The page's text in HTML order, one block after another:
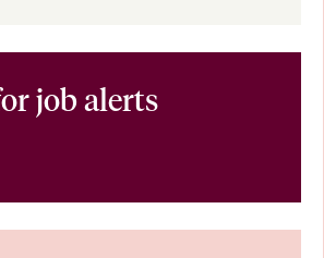
job alerts